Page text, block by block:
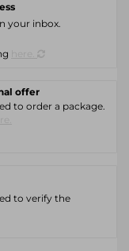
your inbox.
offer
to order a package.
to verify the